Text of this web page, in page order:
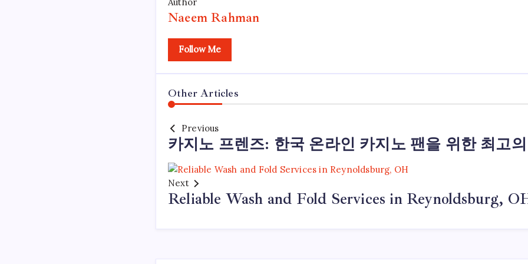
Naeem Rahman
Follow Me
Other Articles
Previous
카지노 프렌즈: 한국 온라인 카지노 팬을 위한 최고
Next
Reliable Wash and Fold Services in Reynoldsburg,